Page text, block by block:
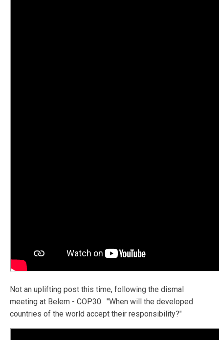
Not an uplifting post this time, following the dismal
meeting at Belem - COP30. "When will the developed
countries of the world accept their responsibility?"